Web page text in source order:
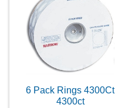
6 Pack Rings 4300Ct
4300ct